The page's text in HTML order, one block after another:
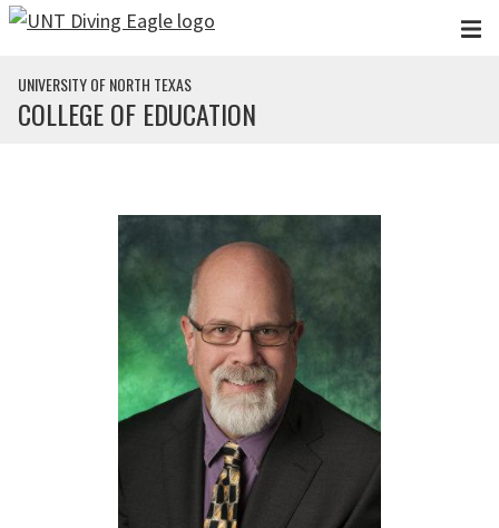
Skip to main content
UNIVERSITY OF NORTH TEXAS
COLLEGE OF EDUCATION